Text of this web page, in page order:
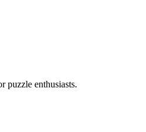
puzzle enthusiasts.